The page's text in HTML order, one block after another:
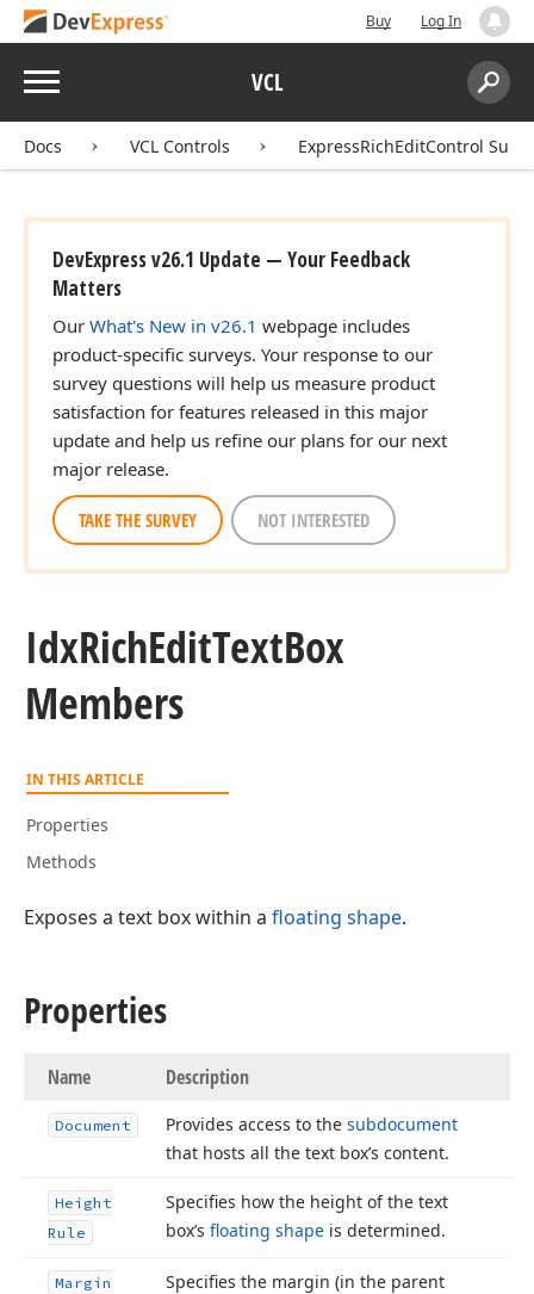
Buy Log In
Menu VCL
Search:
Docs VCL Controls ExpressRichEditControl Suite
DevExpress v26.1 Update — Your Feedback
Matters
Our What's New in v26.1 webpage includes
product-specific surveys. Your response to our
survey questions will help us measure product
satisfaction for features released in this major
update and help us refine our plans for our next
major release.
TAKE THE SURVEY NOT INTERESTED
IdxRichEditTextBox
Members
IN THIS ARTICLE
Properties
Methods
Exposes a text box within a floating shape.
Properties
Name Description
Document Provides access to the subdocument
that hosts all the text box’s content.
Height
Rule
Specifies how the height of the text
box’s floating shape is determined.
Margin
Specifies the margin (in the parent